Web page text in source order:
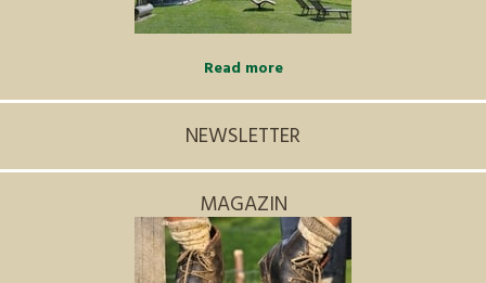
Read more
NEWSLETTER
MAGAZIN